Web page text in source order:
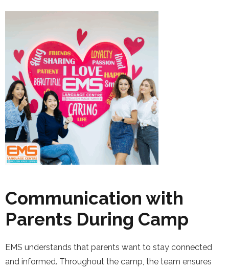
Communication with
Parents During Camp
EMS understands that parents want to stay connected
and informed. Throughout the camp, the team ensures